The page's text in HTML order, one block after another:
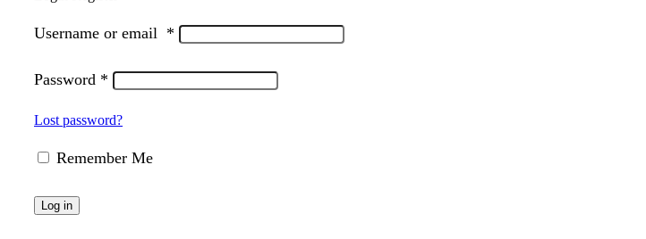
Username or email *
Password *
Lost password?
Remember Me
Log in